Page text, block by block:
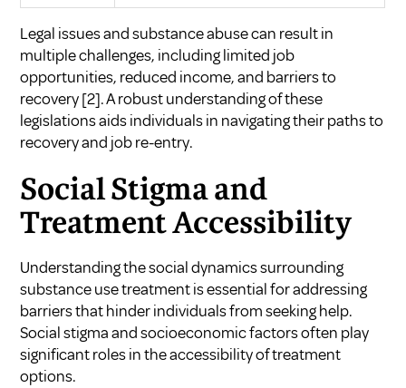
Legal issues and substance abuse can result in
multiple challenges, including limited job
opportunities, reduced income, and barriers to
recovery[2]. A robust understanding of these
legislations aids individuals in navigating their paths to
recovery and job re-entry.
Social Stigma and
Treatment Accessibility
Understanding the social dynamics surrounding
substance use treatment is essential for addressing
barriers that hinder individuals from seeking help.
Social stigma and socioeconomic factors often play
significant roles in the accessibility of treatment
options.